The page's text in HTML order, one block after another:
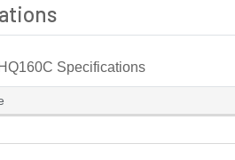
Specifications